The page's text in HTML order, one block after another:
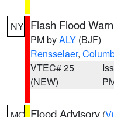
NY Flash Flood
PM byALY (BJF)
Rensselaer,
VTEC# 25
(NEW)
Flood Advisory